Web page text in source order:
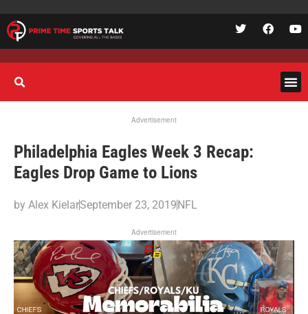
Advertisement
Philadelphia Eagles Week 3 Recap:
Eagles Drop Game to Lions
by Alex KielarSeptember 23, 2019NFL
Advertisement